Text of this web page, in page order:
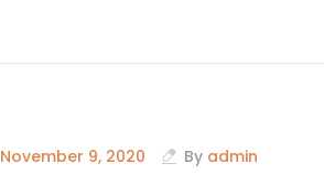
November 9, 2020 By admin